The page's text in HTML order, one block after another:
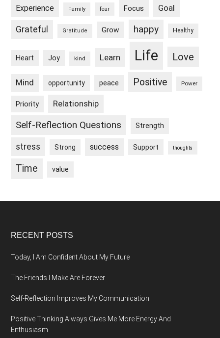
Experience Family fear Focus Goal
Grateful Gratitude Grow happy Healthy
Heart Joy kind Learn Life Love
Mind opportunity peace Positive Power
Priority Relationship
Self-Reflection Questions Strength
stress Strong success Support thoughts
Time value
Footer
RECENT POSTS
Today, I Am Confident About My Future
The Friends I Make Are Forever
Self-Reflection Improves My Communication
Positive Thinking Always Gives Me More Energy And
Enthusiasm